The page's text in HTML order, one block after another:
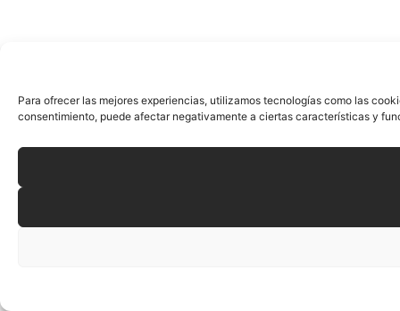
Para ofrecer las mejores experiencias, utilizamos tecnologías como las
consentimiento, puede afectar negativamente a ciertas características y